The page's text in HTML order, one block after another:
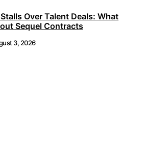
Stalls Over Talent Deals: What
Sequel Contracts
3, 2026